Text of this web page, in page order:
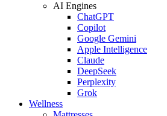
AI Engines
ChatGPT
Copilot
Google Gemini
Apple Intelligence
Claude
DeepSeek
Perplexity
Grok
Wellness